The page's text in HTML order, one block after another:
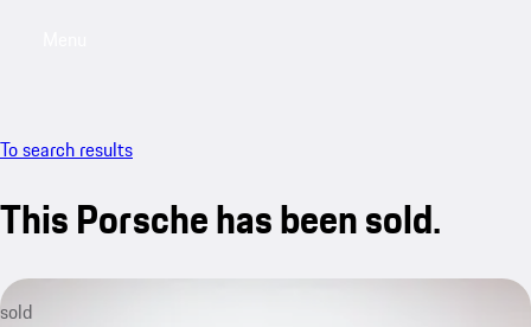
To search results
This Porsche has been sold.
sold